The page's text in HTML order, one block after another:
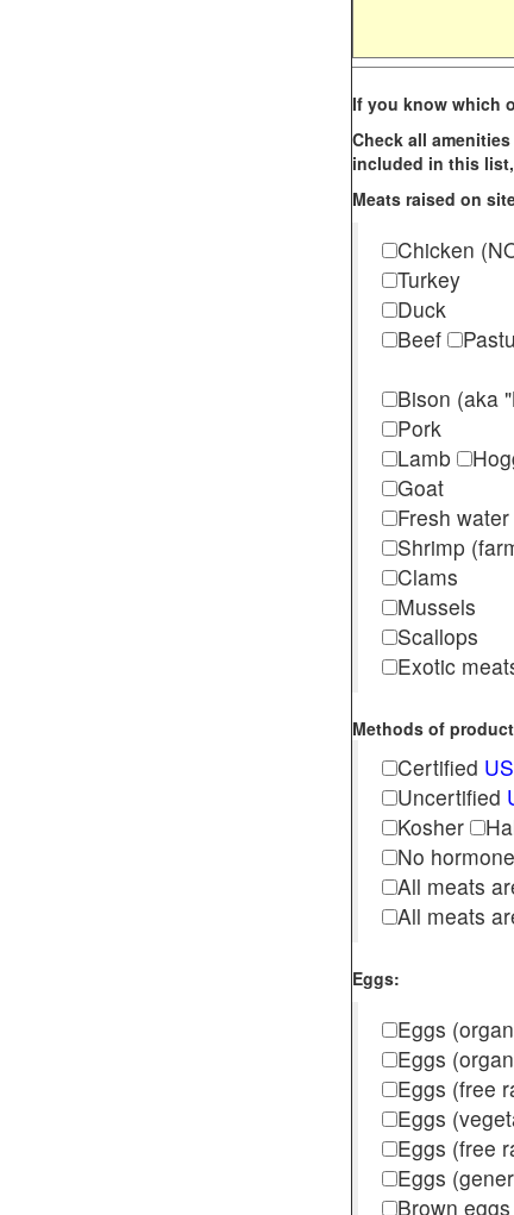
If you know which
Check all
included in this
Meats raised on
Chicken
Turkey
Duck
Beef
Bison (aka
Pork
Lamb
Goat
Fresh
Shrimp
Clams
Mussels
Scallops
Exotic
Methods of
Certified
Uncertified
Kosher
No
All meats
All meats
Eggs:
Eggs
Eggs
Eggs (free
Eggs
Eggs (free
Eggs
Brown eggs